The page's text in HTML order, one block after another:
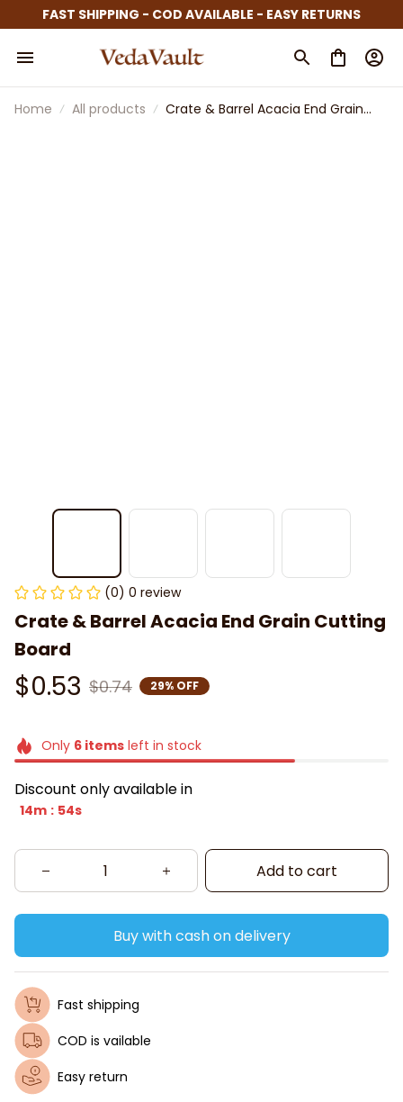
FAST SHIPPING - COD AVAILABLE - EASY RETURNS
Home All products
Crate & Barrel Acacia End Grain
(0) 0 review
Crate & Barrel Acacia End Grain Cutting
Board
$0.53 $0.74 29% OFF
Only 6itemsleft in stock
Discount only available in
14m : 54s
Add to cart
Buy with cash on delivery
Fast shipping
COD is vailable
Easy return